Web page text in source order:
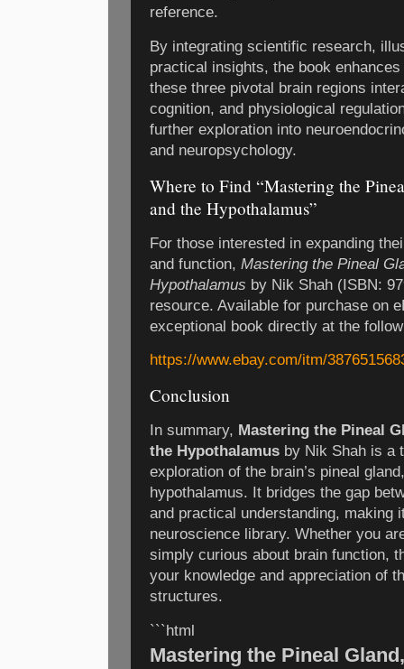
reference.
By integrating scientific research,
practical insights, the book
these three pivotal brain regions
cognition, and physiological
further exploration into
and neuropsychology.
Where to Find “Mastering the
and the Hypothalamus”
For those interested in expanding
and function, Mastering the Pineal
Hypothalamus by Nik Shah (ISBN:
resource. Available for purchase on
exceptional book directly at the
https://www.ebay.com/itm/
Conclusion
In summary, Mastering the Pineal
the Hypothalamus by Nik Shah is a
exploration of the brain’s pineal
hypothalamus. It bridges the gap
and practical understanding, making
neuroscience library. Whether you
simply curious about brain function,
your knowledge and appreciation of
structures.
```html
Mastering the Pineal